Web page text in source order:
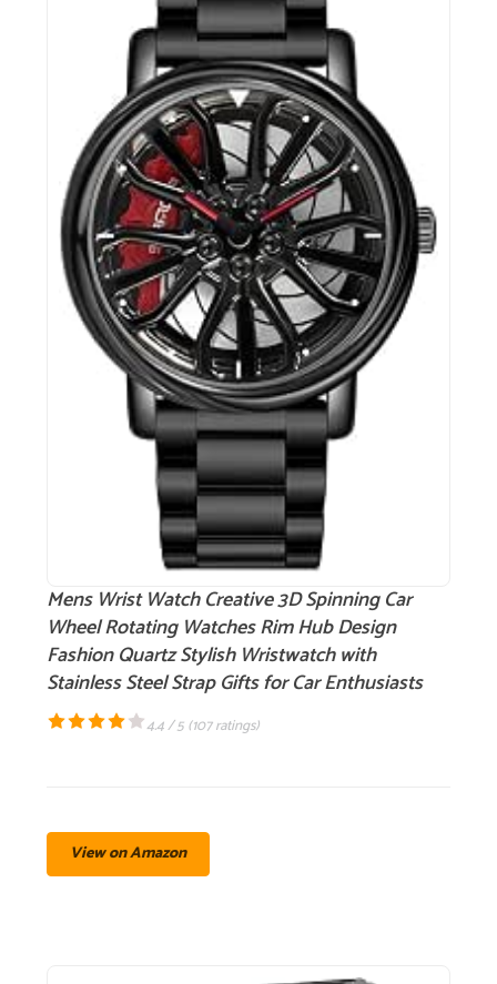
Mens Wrist Watch Creative 3D Spinning Car
Wheel Rotating Watches Rim Hub Design
Fashion Quartz Stylish Wristwatch with
Stainless Steel Strap Gifts for Car Enthusiasts
4.4 / 5 (107 ratings)
View on Amazon